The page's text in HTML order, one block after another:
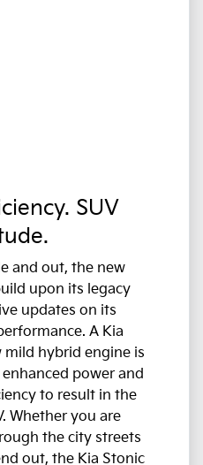
SUV
and out, the new
upon its legacy
updates on its
A Kia
mild hybrid engine is
power and
to result in the
Whether you are
the city streets
out, the Kia Stonic